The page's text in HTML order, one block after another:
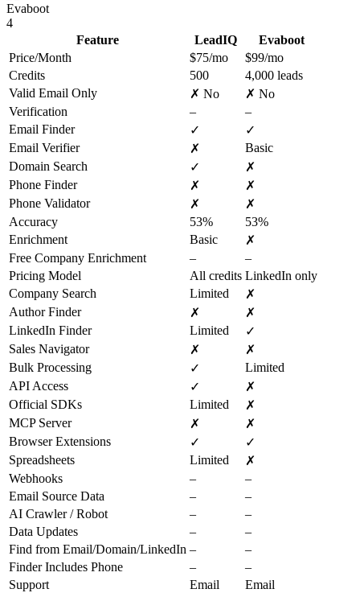
Evaboot
4
Feature
LeadIQ
Evaboot
Price/Month
$75/mo
$99/mo
Credits
500
4,000 leads
Valid Email Only
✗ No
✗ No
Verification
–
–
Email Finder
✓
✓
Email Verifier
✗
Basic
Domain Search
✓
✗
Phone Finder
✗
✗
Phone Validator
✗
✗
Accuracy
53%
53%
Enrichment
Basic
✗
Free Company Enrichment
–
–
Pricing Model
All credits LinkedIn only
Company Search
Limited
✗
Author Finder
✗
✗
LinkedIn Finder
Limited
✓
Sales Navigator
✗
✗
Bulk Processing
✓
Limited
API Access
✓
✗
Official SDKs
Limited
✗
MCP Server
✗
✗
Browser Extensions
✓
✓
Spreadsheets
Limited
✗
Webhooks
–
–
Email Source Data
–
–
AI Crawler / Robot
–
–
Data Updates
–
–
Find from Email/Domain/LinkedIn –
–
Finder Includes Phone
–
–
Support
Email
Email